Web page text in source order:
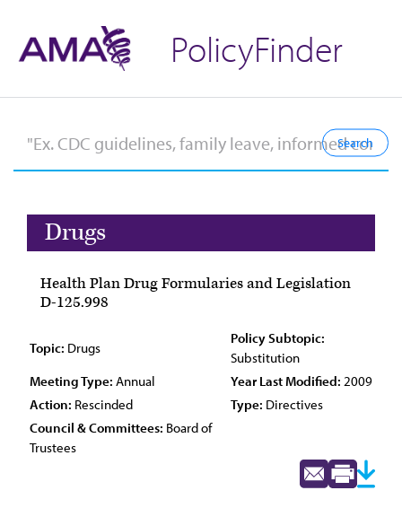
PolicyFinder
Drugs
Health Plan Drug Formularies and Legislation
D-125.998
Topic: Drugs
Policy Subtopic:
Substitution
Meeting Type: Annual Year Last Modified: 2009
Action: Rescinded Type: Directives
Council & Committees: Board of
Trustees